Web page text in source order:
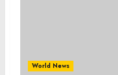
World News